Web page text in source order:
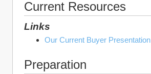
Current Resources
Links
Our Current Buyer Presentation
Preparation